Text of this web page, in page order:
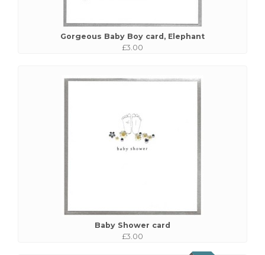
Gorgeous Baby Boy card, Elephant
£3.00
Baby Shower card
£3.00